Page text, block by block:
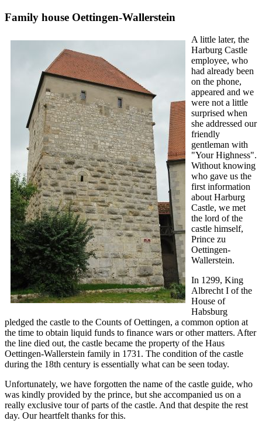
Family house Oettingen-Wallerstein
A little later, the
Harburg Castle
employee, who
had already been
on the phone,
appeared and we
were not a little
surprised when
she addressed our
friendly
gentleman with
"Your Highness".
Without knowing
who gave us the
first information
about Harburg
Castle, we met
the lord of the
castle himself,
Prince zu
Oettingen-
Wallerstein.
In 1299, King
Albrecht I of the
House of
Habsburg
pledged the castle to the Counts of Oettingen, a common option at
the time to obtain liquid funds to finance wars or other matters. After
the line died out, the castle became the property of the Haus
Oettingen-Wallerstein family in 1731. The condition of the castle
during the 18th century is essentially what can be seen today.
Unfortunately, we have forgotten the name of the castle guide, who
was kindly provided by the prince, but she accompanied us on a
really exclusive tour of parts of the castle. And that despite the rest
day. Our heartfelt thanks for this.